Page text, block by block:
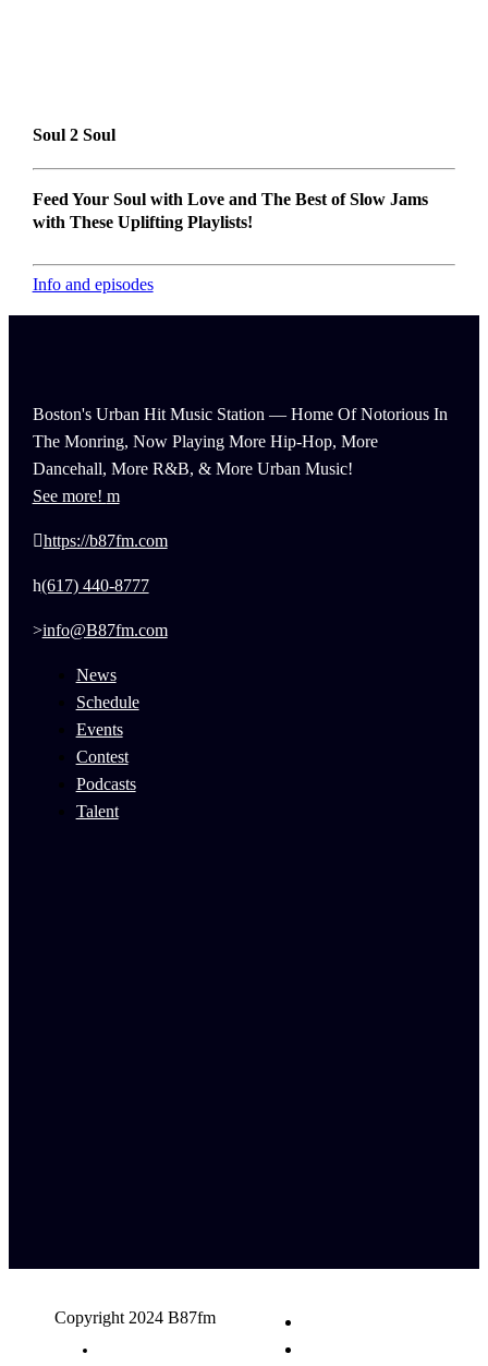
Soul 2 Soul
Feed Your Soul with Love and The Best of Slow Jams
with These Uplifting Playlists!
Info and episodes
Boston's Urban Hit Music Station — Home Of Notorious In
The Monring, Now Playing More Hip-Hop, More
Dancehall, More R&B, & More Urban Music!
See more!
https://b87fm.com
(617) 440-8777
info@B87fm.com
News
Schedule
Events
Contest
Podcasts
Talent
Copyright 2024 B87fm